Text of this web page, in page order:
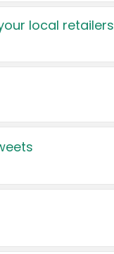
local retailers